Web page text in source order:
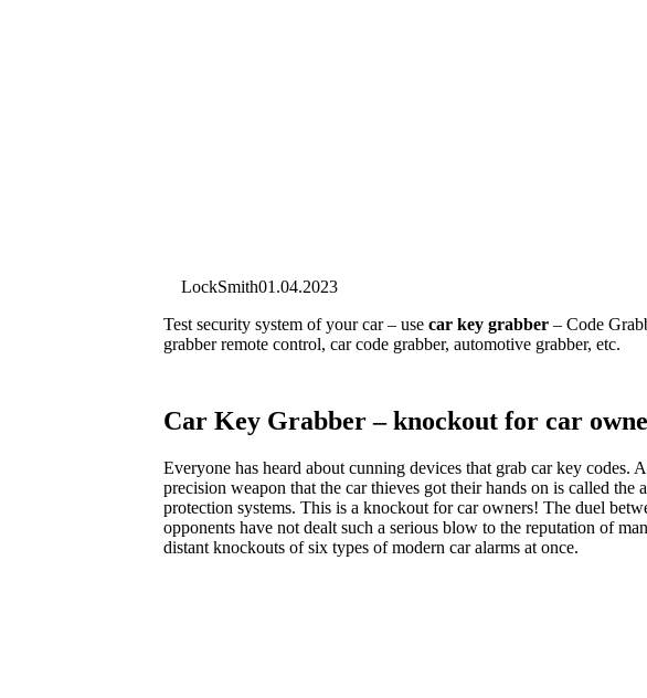
LockSmith01.04.2023
Test security system of your car – use car key grabber – Code
grabber remote control, car code grabber, automotive grabber, etc.
Car Key Grabber – knockout for car
Everyone has heard about cunning devices that grab car key
precision weapon that the car thieves got their hands on is called
protection systems. This is a knockout for car owners! The duel
opponents have not dealt such a serious blow to the reputation of
distant knockouts of six types of modern car alarms at once.